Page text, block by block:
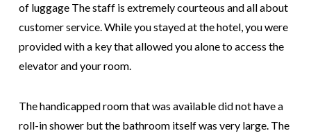
of luggage The staff is extremely courteous and all about
customer service. While you stayed at the hotel, you were
provided with a key that allowed you alone to access the
elevator and your room.
The handicapped room that was available did not have a
roll-in shower but the bathroom itself was very large. The